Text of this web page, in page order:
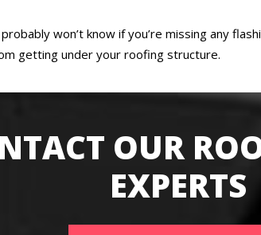
won’t know if you’re missing any
getting under your roofing structure.
OUR
EXPERTS